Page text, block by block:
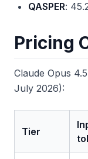
QASPER:
Pricing
Claude Opus
July 2026):
Tier